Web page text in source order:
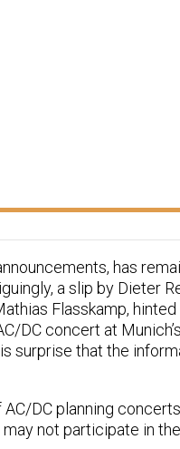
has
a slip by Dieter
Flasskamp,
DC concert at
surprise that the
DC planning
not participate in